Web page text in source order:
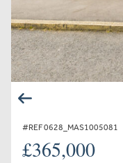
#REF 0628_MAS1005081
£365,000